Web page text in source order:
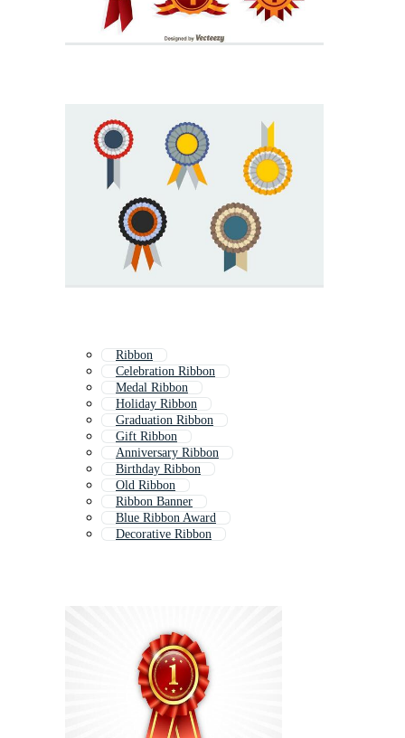
Ribbon
Celebration Ribbon
Medal Ribbon
Holiday Ribbon
Graduation Ribbon
Gift Ribbon
Anniversary Ribbon
Birthday Ribbon
Old Ribbon
Ribbon Banner
Blue Ribbon Award
Decorative Ribbon